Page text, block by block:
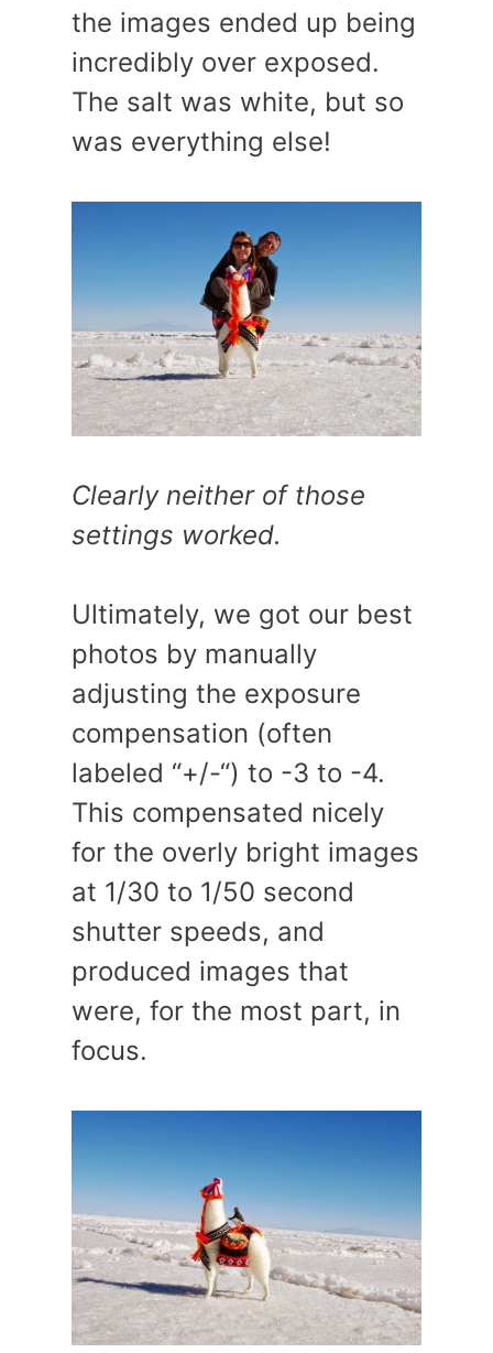
the images ended up being
incredibly over exposed.
The salt was white, but so
was everything else!
Clearly neither of those
settings worked.
Ultimately, we got our best
photos by manually
adjusting the exposure
compensation (often
labeled “+/-“) to -3 to -4.
This compensated nicely
for the overly bright images
at 1/30 to 1/50 second
shutter speeds, and
produced images that
were, for the most part, in
focus.